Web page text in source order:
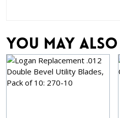
You may